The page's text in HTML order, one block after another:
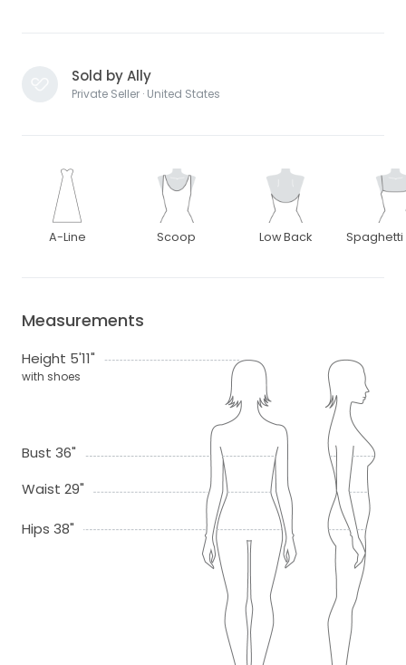
Sold by Ally
Private Seller · United States
A-Line Scoop Low Back Spaghetti
Measurements
Height 5'11"
with shoes
Bust 36"
Waist 29"
Hips 38"